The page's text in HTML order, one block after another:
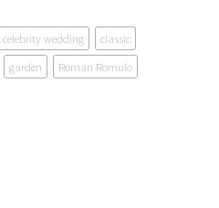
celebrity wedding
classic
garden
Roman Romulo